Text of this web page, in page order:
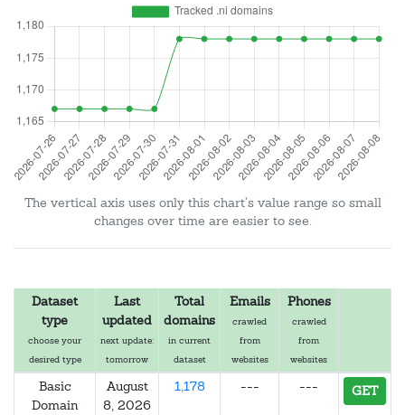
The vertical axis uses only this chart's value range so small
changes over time are easier to see.
Dataset
type
choose your
desired type
Last
updated
next update:
tomorrow
Total
domains
in current
dataset
Emails
crawled
from
websites
Phones
crawled
from
websites
Basic
Domain
August
8, 2026
1,178 --- --- GET